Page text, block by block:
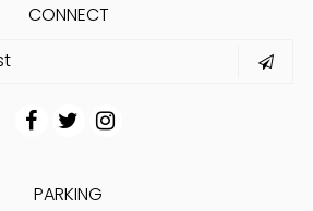
CONNECT
PARKING